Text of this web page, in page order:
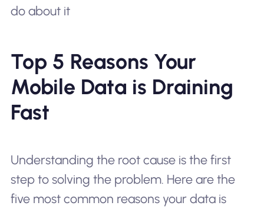
do about it
Top 5 Reasons Your
Mobile Data is Draining
Fast
Understanding the root cause is the first
step to solving the problem. Here are the
five most common reasons your data is